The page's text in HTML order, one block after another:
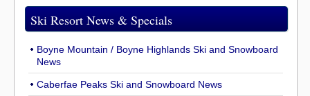
Ski Resort News & Specials
Boyne Mountain / Boyne Highlands Ski and Snowboard
News
Caberfae Peaks Ski and Snowboard News